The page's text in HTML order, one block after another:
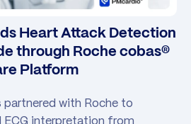
Heart Attack Detection
through Roche cobas®
Platform
partnered with Roche to
ECG interpretation from